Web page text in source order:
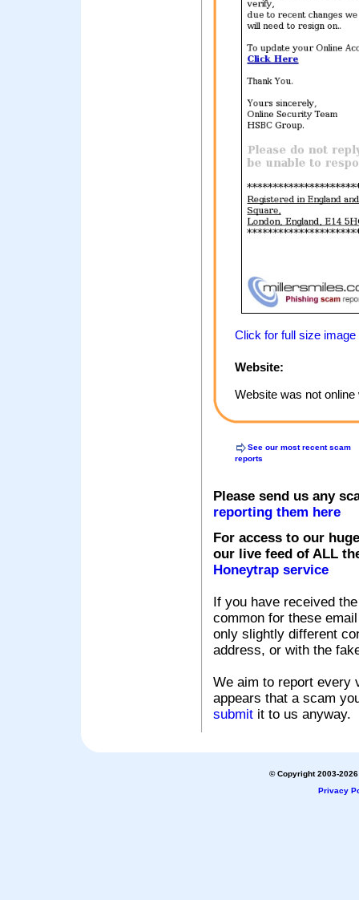
Click for full size image
Website:
Website was not
See our most recent scam
reports
Please send us any
reporting them here
For access to our
our live feed of ALL
Honeytrap service
If you have received
common for these
only slightly different
address, or with the
We aim to report every
appears that a scam
submit it to us anyway.
© Copyright 2003-
Privacy